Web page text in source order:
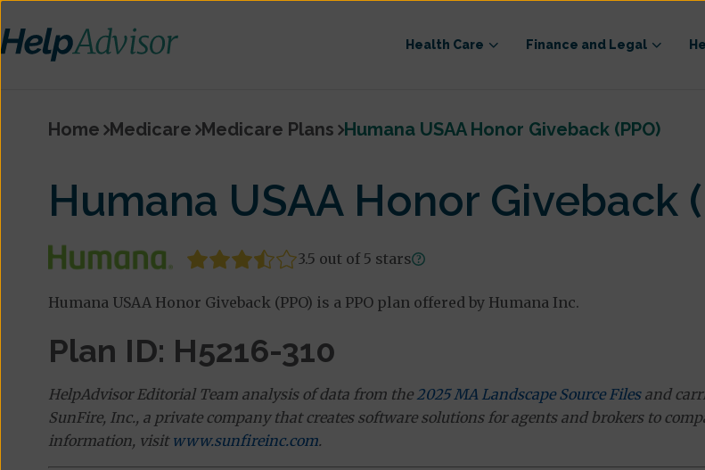
Health Care Finance and Legal
Home Medicare Medicare Plans Humana USAA Honor Giveback (PPO)
Humana USAA Honor Giveback
3.5 out of 5 stars
Humana USAA Honor Giveback (PPO) is a PPO plan offered by Humana Inc.
Plan ID: H5216-310
HelpAdvisor Editorial Team analysis of data from the 2025 MA Landscape Source Filesand
SunFire, Inc., a private company that creates software solutions for agents and brokers to
information, visit www.sunfireinc.com.